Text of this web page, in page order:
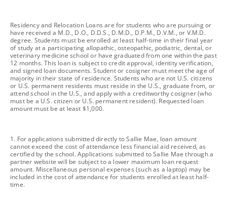
footnote
Residency and Relocation Loans are for students who are pursuing or
have received a M.D., D.O., D.D.S., D.M.D., D.P.M., D.V.M., or V.M.D.
degree. Students must be enrolled at least half-time in their final year
of study at a participating allopathic, osteopathic, podiatric, dental, or
veterinary medicine school or have graduated from one within the past
12 months. This loan is subject to credit approval, identity verification,
and signed loan documents. Student or cosigner must meet the age of
majority in their state of residence. Students who are not U.S. citizens
or U.S. permanent residents must reside in the U.S., graduate from, or
attend school in the U.S., and apply with a creditworthy cosigner (who
must be a U.S. citizen or U.S. permanent resident). Requested loan
amount must be at least $1,000.
footnote
1. For applications submitted directly to Sallie Mae, loan amount
cannot exceed the cost of attendance less financial aid received, as
certified by the school. Applications submitted to Sallie Mae through a
partner website will be subject to a lower maximum loan request
amount. Miscellaneous personal expenses (such as a laptop) may be
included in the cost of attendance for students enrolled at least half-
time.